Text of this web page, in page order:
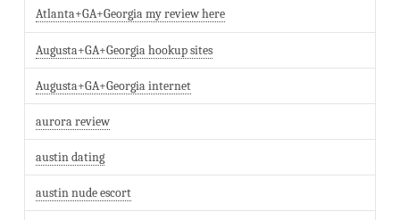
Atlanta+GA+Georgia my review here
Augusta+GA+Georgia hookup sites
Augusta+GA+Georgia internet
aurora review
austin dating
austin nude escort